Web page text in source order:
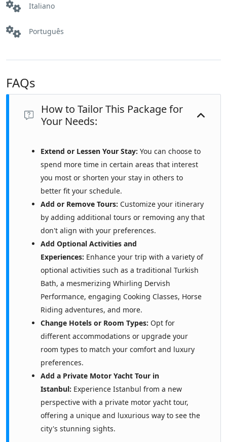
Italiano
Português
FAQs
How to Tailor This Package for
Your Needs:
Extend or Lessen Your Stay: You can choose to
spend more time in certain areas that interest
you most or shorten your stay in others to
better fit your schedule.
Add or Remove Tours: Customize your itinerary
by adding additional tours or removing any that
don't align with your preferences.
Add Optional Activities and
Experiences: Enhance your trip with a variety of
optional activities such as a traditional Turkish
Bath, a mesmerizing Whirling Dervish
Performance, engaging Cooking Classes, Horse
Riding adventures, and more.
Change Hotels or Room Types: Opt for
different accommodations or upgrade your
room types to match your comfort and luxury
preferences.
Add a Private Motor Yacht Tour in
Istanbul: Experience Istanbul from a new
perspective with a private motor yacht tour,
offering a unique and luxurious way to see the
city's stunning sights.